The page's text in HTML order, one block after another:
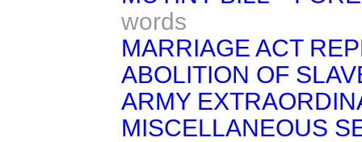
words
MARRIAGE ACT
ABOLITION OF
ARMY
MISCELLANEOUS